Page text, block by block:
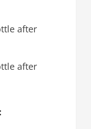
after
after